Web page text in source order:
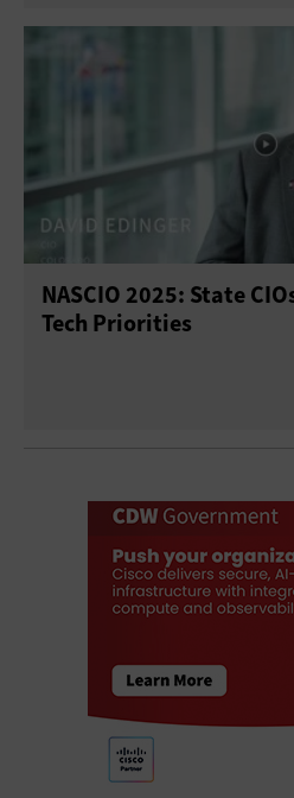
NASCIO 2025: State
Tech Priorities